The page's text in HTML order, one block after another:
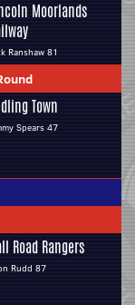
Moorlands
Ranshaw 81
Town
Spears 47
Road Rangers
Rudd 87